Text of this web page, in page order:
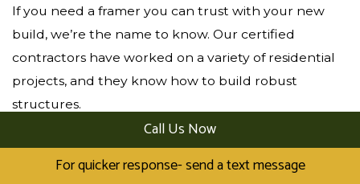
Call Us Now
For quicker response- send a text message
If you need a framer you can trust with your new
build, we’re the name to know. Our certified
contractors have worked on a variety of residential
projects, and they know how to build robust
structures.
the best suppliers. No matter the size of your